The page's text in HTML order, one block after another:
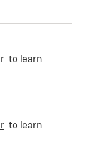
to learn
to learn